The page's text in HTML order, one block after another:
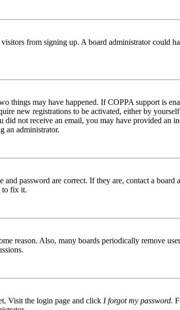
from signing up. A board administrator could
things may have happened. If COPPA support is
new registrations to be activated, either by
not receive an email, you may have provided an
an administrator.
password are correct. If they are, contact a
to fix it.
reason. Also, many boards periodically remove
Visit the login page and click I forgot my password.